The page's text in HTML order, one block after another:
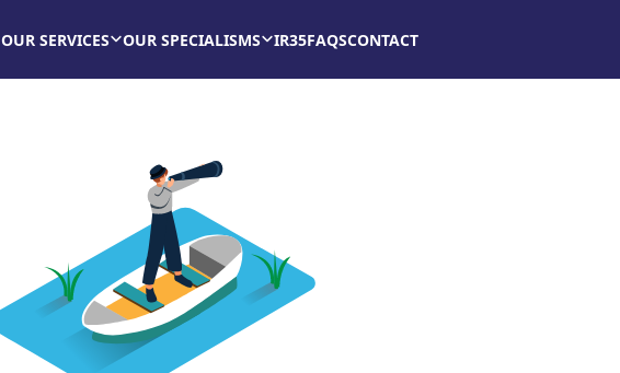
OUR SERVICES OUR SPECIALISMS IR35FAQSCONTACT